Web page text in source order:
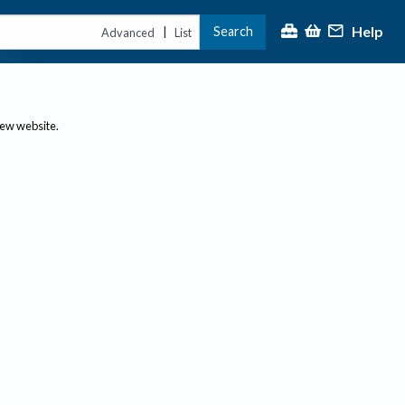
Advanced | List Search Help
website.